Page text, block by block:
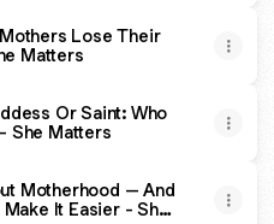
Lose Their
Matters
Or Saint: Who
She Matters
Motherhood – And
Make It Easier - She